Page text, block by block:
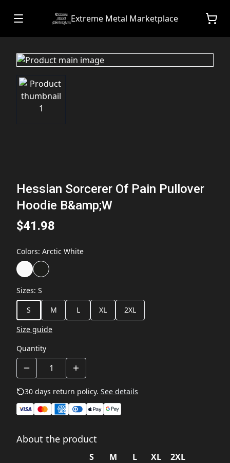
Extreme Metal Marketplace
Hessian Sorcerer Of Pain Pullover
Hoodie B&amp;W
$41.98
Colors: Arctic White
Sizes: S
S
M L XL
2XL
Size guide
Quantity
30 days return policy. See details
About the product
S M L XL
2XL